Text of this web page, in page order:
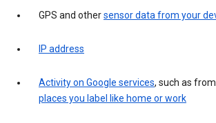
GPS and othersensor data from your
IP address
Activity on Google services, such as
places you label like home or work